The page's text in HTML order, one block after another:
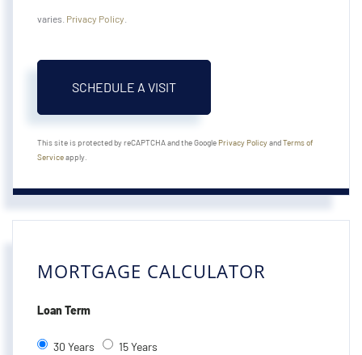
varies. Privacy Policy
This site is protected by reCAPTCHA and the GooglePrivacy PolicyandTerms of
Serviceapply.
MORTGAGE CALCULATOR
Loan Term
30 Years 15 Years